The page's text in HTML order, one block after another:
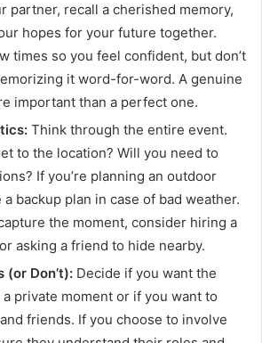
partner, recall a cherished memory,
hopes for your future together.
times so you feel confident, but don’t
it word-for-word. A genuine
important than a perfect one.
Think through the entire event.
to the location? Will you need to
If you’re planning an outdoor
a backup plan in case of bad weather.
the moment, consider hiring a
asking a friend to hide nearby.
(or Don’t): Decide if you want the
private moment or if you want to
friends. If you choose to involve